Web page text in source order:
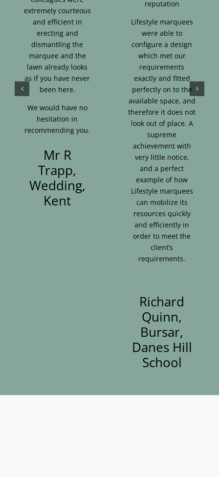
extremely courteous
and efficient in
erecting and
dismantling the
marquee and the
lawn already looks
as if you have never
been here.
We would have no
hesitation in
recommending you.
Mr R
Trapp,
Wedding,
Kent
reputation
Lifestyle marquees
were able to
configure a design
which met our
requirements
exactly and fitted
perfectly on to the
available space, and
therefore it does not
look out of place. A
supreme
achievement with
very little notice,
and a perfect
example of how
Lifestyle marquees
can mobilize its
resources quickly
and efficiently in
order to meet the
client’s
requirements.
Richard
Quinn,
Bursar,
Danes Hill
School